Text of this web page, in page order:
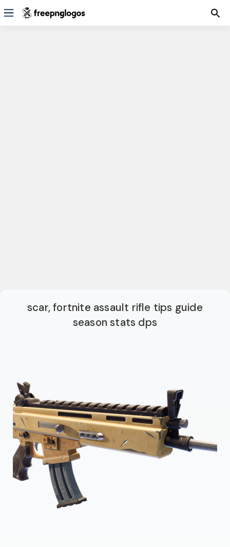
scar, fortnite assault rifle tips guide
season stats dps